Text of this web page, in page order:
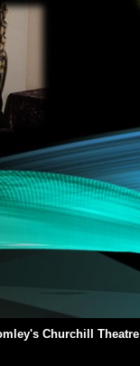
Churchill Theatre